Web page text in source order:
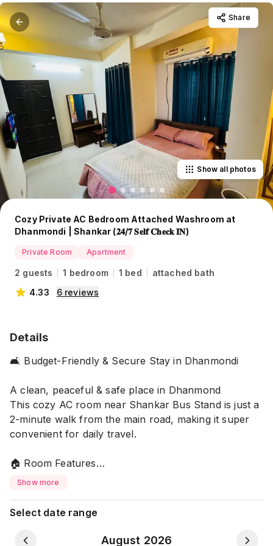
Share
Show all photos
Cozy Private AC Bedroom Attached Washroom at
Dhanmondi | Shankar (𝟐𝟒/𝟕 𝐒𝐞𝐥𝐟 𝐂𝐡𝐞𝐜𝐤 𝐈𝐍)
Private Room Apartment
2 guests 1 bedroom 1 bed
attached bath
4.33
6reviews
Details
🛋️ Budget-Friendly & Secure Stay in Dhanmondi
A clean, peaceful & safe place in Dhanmond
This cozy AC room near Shankar Bus Stand is just a
2-minute walk from the main road, making it super
convenient for daily travel.
🏠 Room Features
✨ Private Comfort
• Comfortable bed & fresh blanket
• dressing table with wide mirror
Show more
Select date range
August 2026